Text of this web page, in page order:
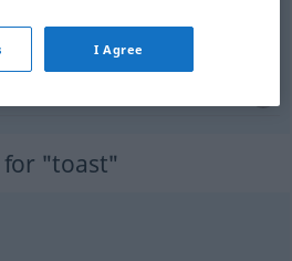
boire
for "toast"
I Agree